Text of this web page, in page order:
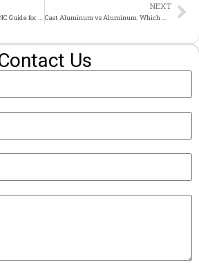
52100 Steel Machining: CNC Guide for Precision Bearing Steel Components
NEXT
Cast Aluminum vs Aluminum: Which Material Fits Your Custom Part?
Us